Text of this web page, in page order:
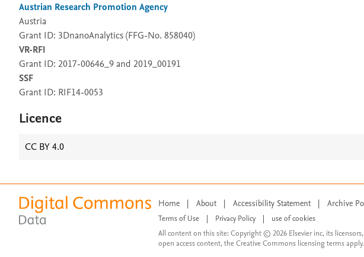
Austrian Research Promotion Agency
Austria
Grant ID: 3DnanoAnalytics (FFG-No. 858040)
VR-RFI
Grant ID: 2017-00646_9 and 2019_00191
SSF
Grant ID: RIF14-0053
Licence
CC BY 4.0
Home | About | Accessibility Statement | Archive
Terms of Use Privacy Policy
use of cookies
All content on this site: Copyright © 2026 Elsevier inc, its
open access content, the Creative Commons licensing terms apply.